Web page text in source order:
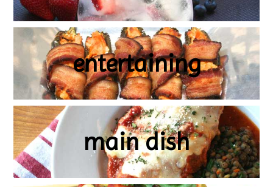
entertaining
main dish